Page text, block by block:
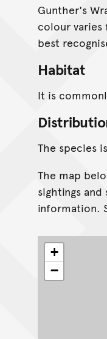
Gunther's
colour
best
Habitat
It is
The species
The map
sightings
information.
+
−